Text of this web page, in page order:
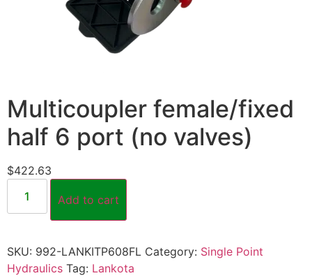
Multicoupler female/fixed
half 6 port (no valves)
$422.63
Add to cart
SKU: 992-LANKITP608FL Category: Single Point
Hydraulics Tag: Lankota